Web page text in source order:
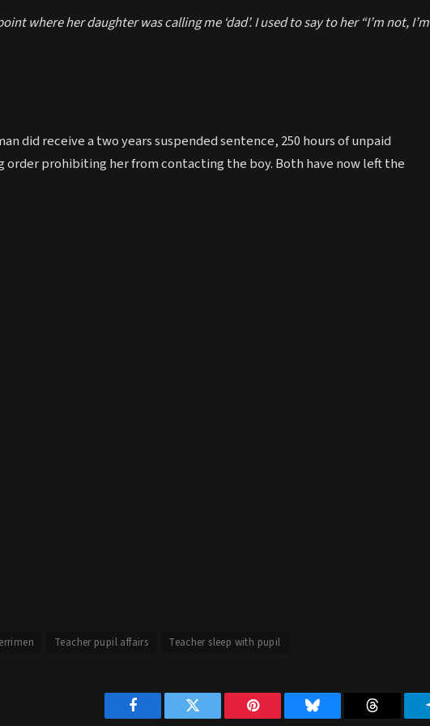
where her daughter was calling me ‘dad’. I used to say to her “I’m not, I’m
did receive a two years suspended sentence, 250 hours of unpaid
order prohibiting her from contacting the boy. Both have now left the
Teacher pupil affairs Teacher sleep with pupil
Facebook Twitter Pinterest Bluesky Threads